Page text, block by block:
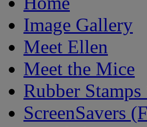
Image Gallery
Meet Ellen
Meet the Mice
Rubber
ScreenSavers